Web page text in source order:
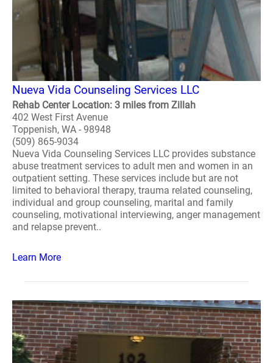
Nueva Vida Counseling Services LLC
Rehab Center Location: 3 miles from Zillah
402 West First Avenue
Toppenish, WA - 98948
(509) 865-9034
Nueva Vida Counseling Services LLC provides substance
abuse treatment services to adult men and women in an
outpatient setting. These services include but are not
limited to behavioral therapy, trauma related counseling,
individual and group counseling, marital and family
counseling, motivational interviewing, anger management
and relapse prevent..
Learn More